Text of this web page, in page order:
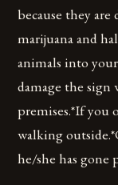
because they
marijuana and
animals into
damage the sign
premises.*If you
walking
he/she has gone